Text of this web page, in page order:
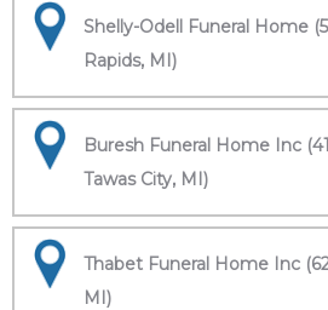
Shelly-Odell Funeral Home
Rapids, MI)
Buresh Funeral Home Inc
Tawas City, MI)
Thabet Funeral Home Inc
MI)